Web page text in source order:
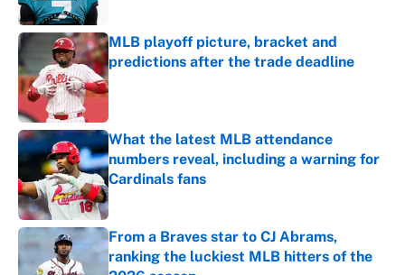
MLB playoff picture, bracket and
predictions after the trade deadline
Published by on Invalid Date
What the latest MLB attendance
numbers reveal, including a warning for
Cardinals fans
Published by on Invalid Date
From a Braves star to CJ Abrams,
ranking the luckiest MLB hitters of the